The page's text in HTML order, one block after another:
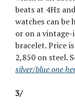
beats at 4Hz
watches can be
or on a
bracelet. Price
2,850 on steel.
silver/blue one
3/